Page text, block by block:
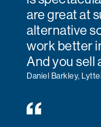
are great at
alternative
work better
And you sell
Daniel Barkley,